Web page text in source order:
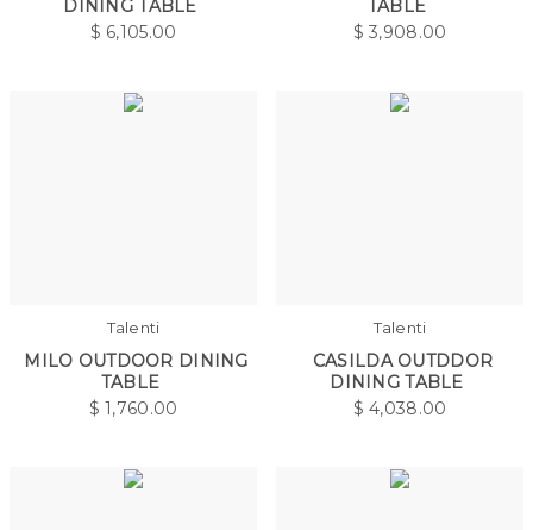
DINING TABLE
$ 6,105.00
TABLE
$3,908.00
Talenti
MILO OUTDOOR DINING
TABLE
$1,760.00
Talenti
CASILDA OUTDDOR
DINING TABLE
$4,038.00